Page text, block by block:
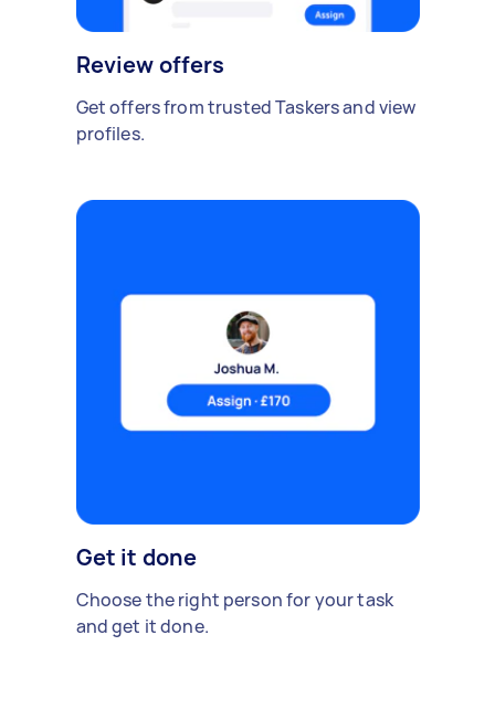
Review offers
Get offers from trusted Taskers and view
profiles.
Get it done
Choose the right person for your task
and get it done.